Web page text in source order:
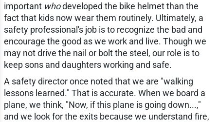
important whodeveloped the bike helmet than the
fact that kids now wear them routinely. Ultimately, a
safety professional's job is to recognize the bad and
encourage the good as we work and live. Though we
may not drive the nail or bolt the steel, our role is to
keep sons and daughters working and safe.
A safety director once noted that we are "walking
lessons learned." That is accurate. When we board a
plane, we think, "Now, if this plane is going down...,"
and we look for the exits because we understand fire,